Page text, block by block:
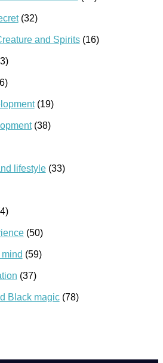
(32)
and Spirits(16)
(19)
(38)
lifestyle(33)
(50)
(59)
(37)
Black magic(78)